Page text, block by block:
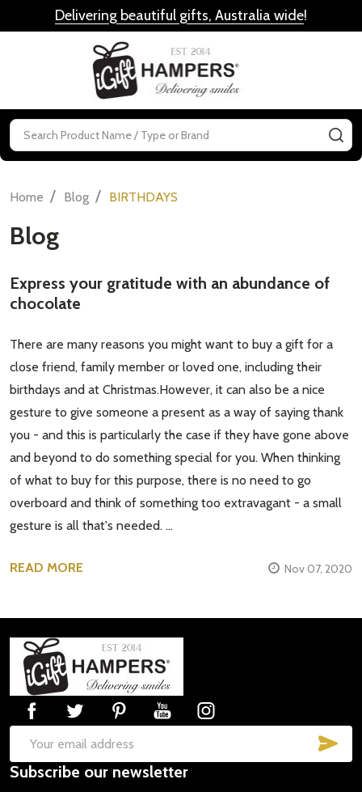
Delivering beautiful gifts, Australia wide!
Search
Home / Blog / BIRTHDAYS
Blog
Express your gratitude with an abundance of
chocolate
There are many reasons you might want to buy a gift for a
close friend, family member or loved one, including their
birthdays and at Christmas.However, it can also be a nice
gesture to give someone a present as a way of saying thank
you - and this is particularly the case if they have gone above
and beyond to do something special for you. When thinking
of what to buy for this purpose, there is no need to go
overboard and think of something too extravagant - a small
gesture is all that's needed. …
READ MORE Nov 07, 2020
Footer
Start
Email
Address
Subscribe our newsletter